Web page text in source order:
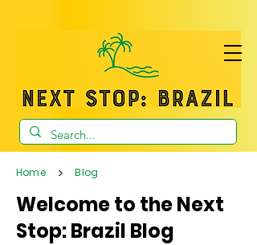
Home > Blog
Welcome to the Next
Stop: Brazil Blog